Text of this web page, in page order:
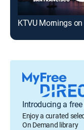
KTVU Mornings
Introducing a
Enjoy a curated
On Demand library